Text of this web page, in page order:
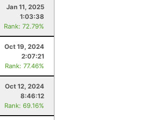
Jan 11, 2025
1:03:38
Rank: 72.79%
Oct 19, 2024
2:07:21
Rank: 77.46%
Oct 12, 2024
8:46:12
Rank: 69.16%